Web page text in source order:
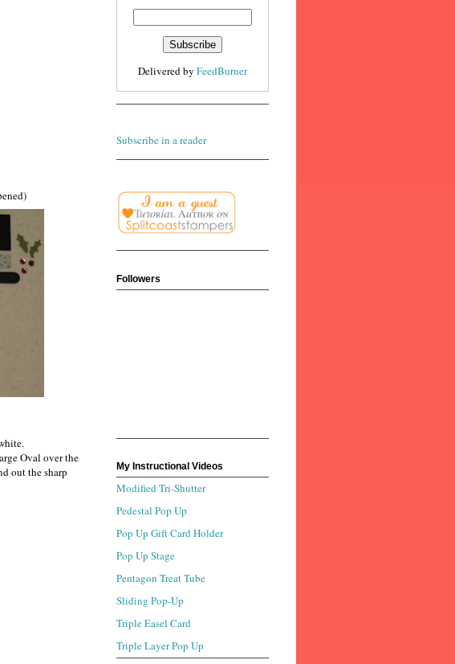
Oval over the
out the sharp
Delivered by FeedBurner
Subscribe in a reader
Followers
My Instructional Videos
Modified Tri-Shutter
Pedestal Pop Up
Pop Up Gift Card Holder
Pop Up Stage
Pentagon Treat Tube
Sliding Pop-Up
Triple Easel Card
Triple Layer Pop Up